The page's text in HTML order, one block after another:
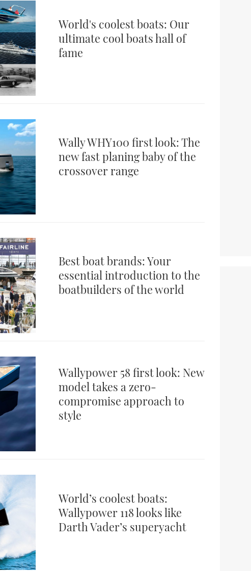
World's coolest boats: Our
ultimate cool boats hall of
fame
Wally WHY100 first look: The
new fast planing baby of the
crossover range
Best boat brands: Your
essential introduction to the
boatbuilders of the world
Wallypower 58 first look: New
model takes a zero-
compromise approach to
style
World’s coolest boats:
Wallypower 118 looks like
Darth Vader’s superyacht